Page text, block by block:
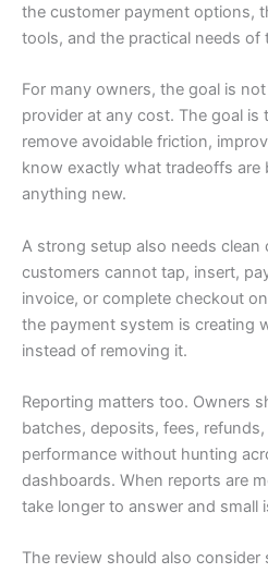
the customer payment options,
tools, and the practical needs of
For many owners, the goal is
provider at any cost. The goal is
remove avoidable friction,
know exactly what tradeoffs are
anything new.
A strong setup also needs clean
customers cannot tap, insert,
invoice, or complete checkout
the payment system is creating
instead of removing it.
Reporting matters too. Owners
batches, deposits, fees,
performance without hunting
dashboards. When reports are
take longer to answer and small
The review should also